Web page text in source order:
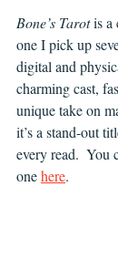
Bone’s Tarot is a
one I pick up
digital and
charming cast,
unique take on
it’s a stand-out
every read.  You
one here.